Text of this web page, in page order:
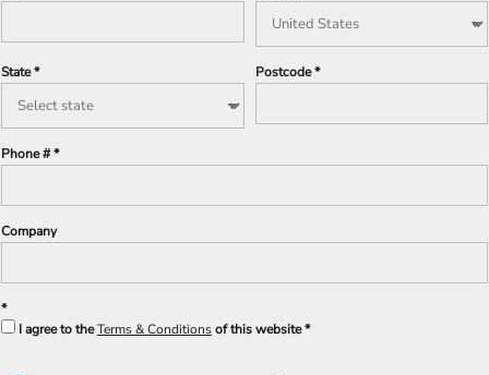
State Postcode
Phone #
Company
I agree to theTerms & Conditionsof this website